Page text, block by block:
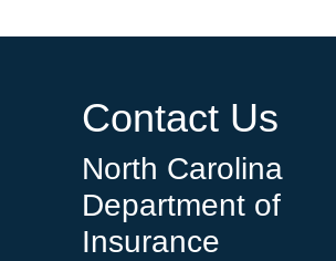
Contact Us
North Carolina
Department of
Insurance